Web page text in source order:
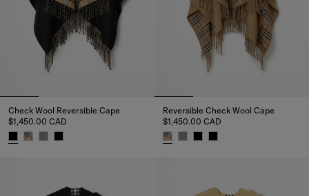
Check Wool Reversible Cape
$1,450.00 CAD
Reversible Check Wool Cape
$1,450.00 CAD